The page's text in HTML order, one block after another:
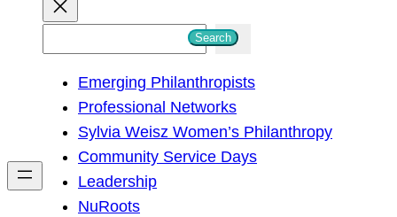
h
Search
Emerging Philanthropists
Professional Networks
Sylvia Weisz Women’s Philanthropy
Community Service Days
Leadership
NuRoots